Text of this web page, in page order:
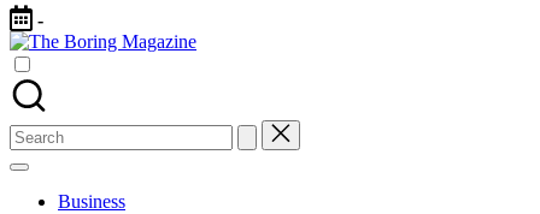
Skip
to
content
-
The
Different
latest
updates
from
www
theboringmagazine.com
Search
for:
Business